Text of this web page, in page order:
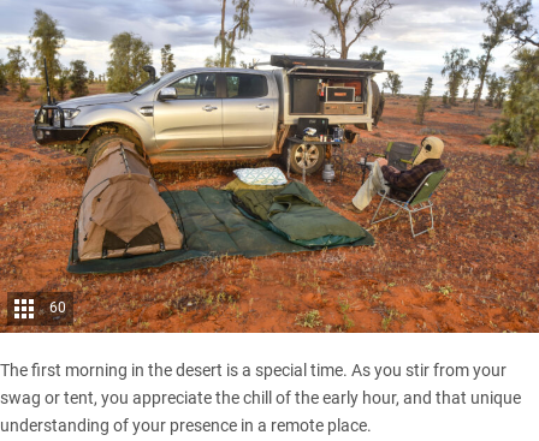
60
The first morning in the desert is a special time. As you stir from your
swag or tent, you appreciate the chill of the early hour, and that unique
understanding of your presence in a remote place.